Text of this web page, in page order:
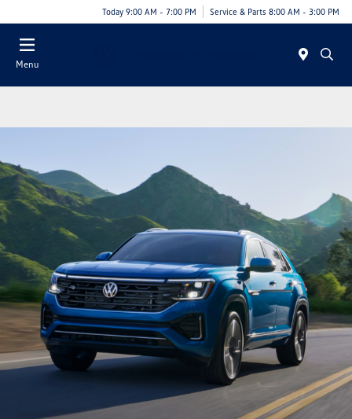
Today 9:00 AM - 7:00 PM Service & Parts 8:00 AM - 3:00 PM
Menu